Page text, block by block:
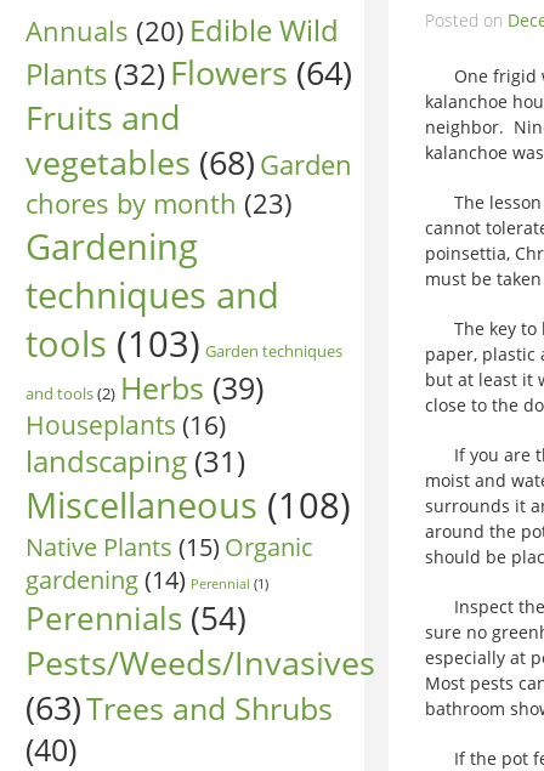
Annuals (20) Edible Wild
Plants (32)Flowers (64)
Fruits and
vegetables (68)Garden
chores by month (23)
Gardening
techniques and
tools (103) Garden techniques
and tools(2) Herbs (39)
Houseplants (16)
landscaping (31)
Miscellaneous (108)
Native Plants (15) Organic
gardening(14) Perennial (1)
Perennials (54)
Pests/Weeds/Invasives
(63)Trees and Shrubs
(40)
Posted on
One frigid
kalanchoe
neighbor.
kalanchoe
The lesson
cannot
poinsettia,
must be
The key to
paper, plastic
but at least it
close to the
If you are
moist and
surrounds it
around the
should be
Inspect the
sure no
especially at
Most pests
bathroom
If the pot